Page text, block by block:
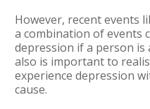
However, recent events
a combination of events
depression if a person is
also is important to
experience depression
cause.